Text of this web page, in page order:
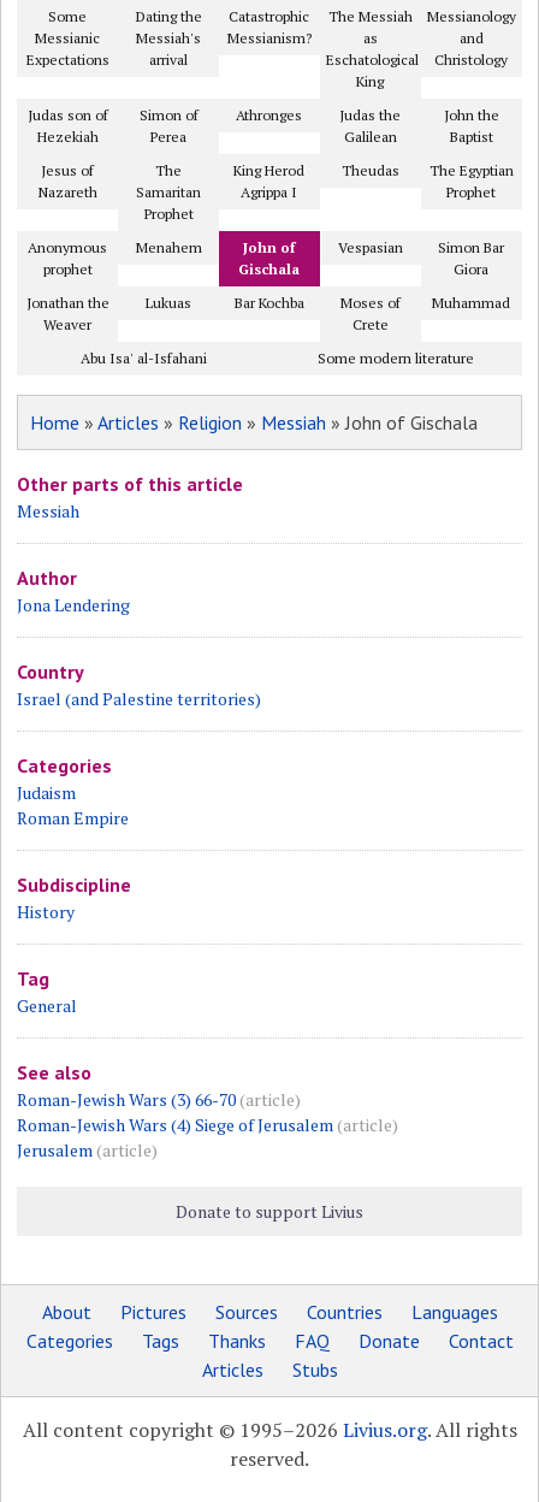
Some
Messianic
Expectations
Dating the
Messiah's
arrival
Catastrophic
Messianism?
The Messiah
as
Eschatological
King
Messianology
and
Christology
Judas son of
Hezekiah
Simon of
Perea
Athronges
Judas the
Galilean
John the
Baptist
Jesus of
Nazareth
The
Samaritan
Prophet
King Herod
Agrippa I
Theudas
The Egyptian
Prophet
Anonymous
prophet
Menahem
John of
Gischala
Vespasian
Simon Bar
Giora
Jonathan the
Weaver
Lukuas Bar Kochba
Moses of
Crete
Muhammad
Abu Isa' al-Isfahani Some modern literature
Home »Articles » Religion » Messiah » John of Gischala
Other parts of this article
Messiah
Author
Jona Lendering
Country
Israel (and Palestine territories)
Categories
Judaism
Roman Empire
Subdiscipline
History
Tag
General
See also
Roman-Jewish Wars (3) 66-70(article)
Roman-Jewish Wars (4) Siege of Jerusalem(article)
Jerusalem(article)
Donate to support Livius
About Pictures Sources Countries
Languages
Categories
Tags Thanks FAQ Donate
Contact
Articles
Stubs
All content copyright © 1995–2026 Livius.org. All rights
reserved.